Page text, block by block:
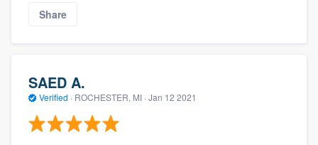
Share
SAED A.
Verified · ROCHESTER, MI · Jan 12 2021